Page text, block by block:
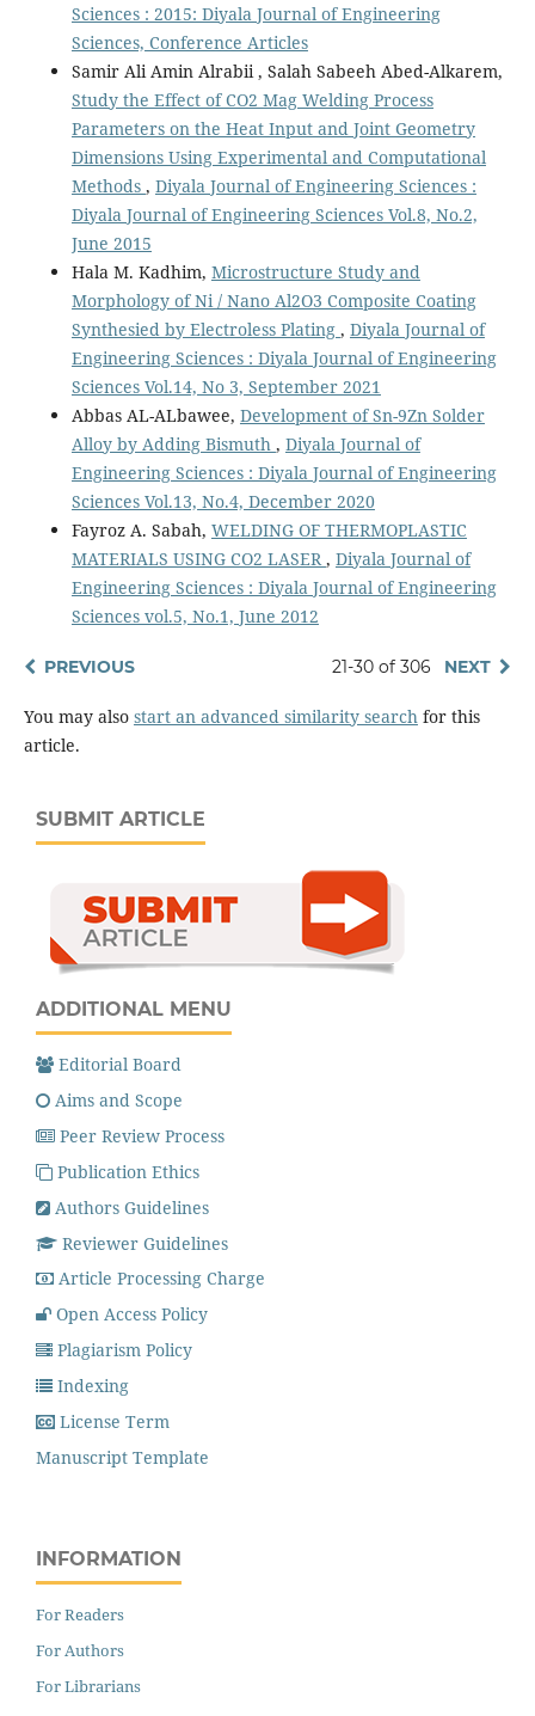
Sciences : 2015: Diyala Journal of Engineering
Sciences, Conference Articles
Samir Ali Amin Alrabii , Salah Sabeeh Abed-Alkarem,
Study the Effect of CO2 Mag Welding Process
Parameters on the Heat Input and Joint Geometry
Dimensions Using Experimental and Computational
Methods , Diyala Journal of Engineering Sciences :
Diyala Journal of Engineering Sciences Vol.8, No.2,
June 2015
Hala M. Kadhim, Microstructure Study and
Morphology of Ni / Nano Al2O3 Composite Coating
Synthesied by Electroless Plating , Diyala Journal of
Engineering Sciences : Diyala Journal of Engineering
Sciences Vol.14, No 3, September 2021
Abbas AL-ALbawee, Development of Sn-9Zn Solder
Alloy by Adding Bismuth , Diyala Journal of
Engineering Sciences : Diyala Journal of Engineering
Sciences Vol.13, No.4, December 2020
Fayroz A. Sabah, WELDING OF THERMOPLASTIC
MATERIALS USING CO2 LASER , Diyala Journal of
Engineering Sciences : Diyala Journal of Engineering
Sciences vol.5, No.1, June 2012
PREVIOUS 21-30 of 306 NEXT
You may also start an advanced similarity search for this
article.
SUBMIT ARTICLE
ADDITIONAL MENU
Editorial Board
Aims and Scope
Peer Review Process
Publication Ethics
Authors Guidelines
Reviewer Guidelines
Article Processing Charge
Open Access Policy
Plagiarism Policy
Indexing
License Term
Manuscript Template
INFORMATION
For Readers
For Authors
For Librarians